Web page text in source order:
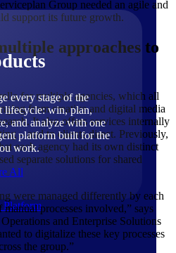
every stage of the
lifecycle: win, plan,
and analyze with one
platform built for the
work.
All
Platform
Group needed an agile and
support its future growth.
approaches to
for multiple agencies, which all
from creative and digital media
It also offers services internally
– and to clients direct. Previously,
each agency had its own distinct
separate solutions for shared
were managed differently by each
processes involved,” says
and Enterprise Solutions
to digitalize these key processes
the group.”